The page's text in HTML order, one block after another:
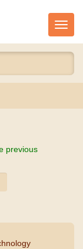
previous